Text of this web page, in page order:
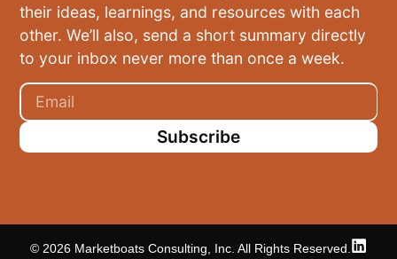
their ideas, learnings, and resources with each
other. We’ll also, send a short summary directly
to your inbox never more than once a week.
Subscribe
© 2026 Marketboats Consulting, Inc. All Rights Reserved.